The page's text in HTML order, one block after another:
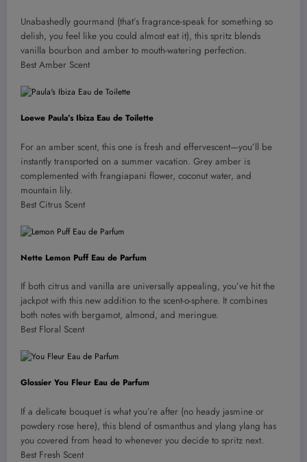
Unabashedly gourmand (that’s fragrance-speak for something so
delish, you feel like you could almost eat it), this spritz blends
vanilla bourbon and amber to mouth-watering perfection.
Best Amber Scent
Loewe Paula’s Ibiza Eau de Toilette
For an amber scent, this one is fresh and effervescent—you’ll be
instantly transported on a summer vacation. Grey amber is
complemented with frangiapani flower, coconut water, and
mountain lily.
Best Citrus Scent
Nette Lemon Puff Eau de Parfum
If both citrus and vanilla are universally appealing, you’ve hit the
jackpot with this new addition to the scent-o-sphere. It combines
both notes with bergamot, almond, and meringue.
Best Floral Scent
Glossier You Fleur Eau de Parfum
If a delicate bouquet is what you’re after (no heady jasmine or
powdery rose here), this blend of osmanthus and ylang ylang has
you covered from head to whenever you decide to spritz next.
Best Fresh Scent